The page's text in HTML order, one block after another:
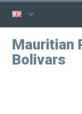
Mauritian
Bolivars